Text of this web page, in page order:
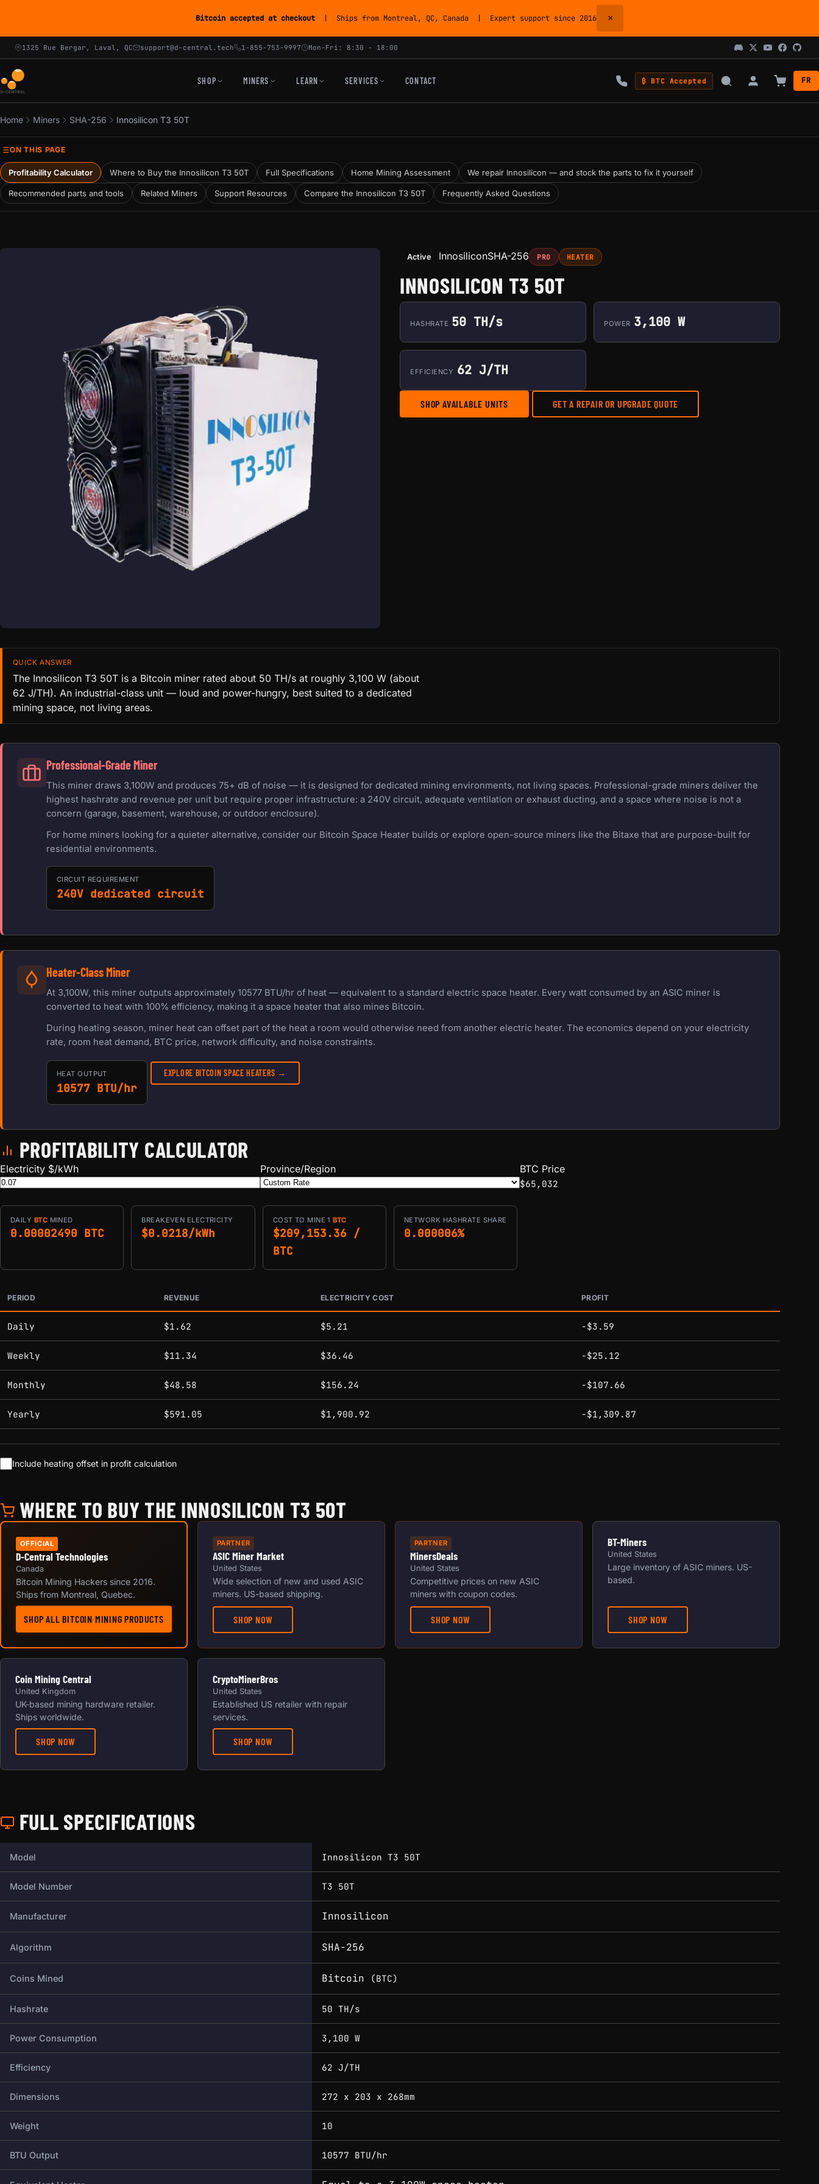
Bitcoin accepted at checkout | Ships from Montreal, QC, Canada | Expert support since 2016 ×
1325 Rue Bergar, Laval, QC support@d-central.tech 1-855-753-9997 Mon-Fri: 8:30 - 18:00
SHOP MINERS LEARN SERVICES CONTACT ₿ BTC Accepted FR
Home Miners SHA-256 Innosilicon T3 50T
ON THIS PAGE
Profitability Calculator Where to Buy the Innosilicon T3 50T Full Specifications Home Mining Assessment We repair Innosilicon — and stock the parts to fix it yourself
Recommended parts and tools Related Miners Support Resources Compare the Innosilicon T3 50T Frequently Asked Questions
Active InnosiliconSHA-256 PRO HEATER
INNOSILICON T3 50T
HASHRATE 50 TH/s POWER 3,100 W
EFFICIENCY 62 J/TH
SHOP AVAILABLE UNITS GET A REPAIR OR UPGRADE QUOTE
QUICK ANSWER
The Innosilicon T3 50T is a Bitcoin miner rated about 50 TH/s at roughly 3,100 W (about
62 J/TH). An industrial-class unit — loud and power-hungry, best suited to a dedicated
mining space, not living areas.
Professional-Grade Miner
This miner draws 3,100W and produces 75+ dB of noise — it is designed for dedicated mining environments, not living spaces. Professional-grade miners deliver the
highest hashrate and revenue per unit but require proper infrastructure: a 240V circuit, adequate ventilation or exhaust ducting, and a space where noise is not a
concern (garage, basement, warehouse, or outdoor enclosure).
For home miners looking for a quieter alternative, consider our Bitcoin Space Heater builds or explore open-source miners like the Bitaxe that are purpose-built for
residential environments.
CIRCUIT REQUIREMENT
240V dedicated circuit
Heater-Class Miner
At 3,100W, this miner outputs approximately 10577 BTU/hr of heat — equivalent to a standard electric space heater. Every watt consumed by an ASIC miner is
converted to heat with 100% efficiency, making it a space heater that also mines Bitcoin.
During heating season, miner heat can offset part of the heat a room would otherwise need from another electric heater. The economics depend on your electricity
rate, room heat demand, BTC price, network difficulty, and noise constraints.
HEAT OUTPUT
10577 BTU/hr
EXPLORE BITCOIN SPACE HEATERS →
PROFITABILITY CALCULATOR
Electricity $/kWh Province/Region BTC Price
$65,032
DAILY BTC MINED
0.00002490 BTC
BREAKEVEN ELECTRICITY
$0.0218/kWh
COST TO MINE 1BTC
$209,153.36 /
BTC
NETWORK HASHRATE SHARE
0.000006%
Estimated mining profitability by period at current network conditions.
PERIOD REVENUE ELECTRICITY COST PROFIT
Daily $1.62 $5.21 -$3.59
Weekly $11.34 $36.46 -$25.12
Monthly $48.58 $156.24 -$107.66
Yearly $591.05 $1,900.92 -$1,309.87
Include heating offset in profit calculation
WHERE TO BUY THE INNOSILICON T3 50T
OFFICIAL
D-Central Technologies
Canada
Bitcoin Mining Hackers since 2016.
Ships from Montreal, Quebec.
SHOP ALL BITCOIN MINING PRODUCTS
PARTNER
ASIC Miner Market
United States
Wide selection of new and used ASIC
miners. US-based shipping.
SHOP NOW
PARTNER
MinersDeals
United States
Competitive prices on new ASIC
miners with coupon codes.
SHOP NOW
BT-Miners
United States
Large inventory of ASIC miners. US-
based.
SHOP NOW
Coin Mining Central
United Kingdom
UK-based mining hardware retailer.
Ships worldwide.
SHOP NOW
CryptoMinerBros
United States
Established US retailer with repair
services.
SHOP NOW
FULL SPECIFICATIONS
Model Innosilicon T3 50T
Model Number T3 50T
Manufacturer Innosilicon
Algorithm SHA-256
Coins Mined Bitcoin (BTC)
Hashrate 50 TH/s
Power Consumption 3,100 W
Efficiency 62 J/TH
Dimensions 272 x 203 x 268mm
Weight 10
BTU Output 10577 BTU/hr